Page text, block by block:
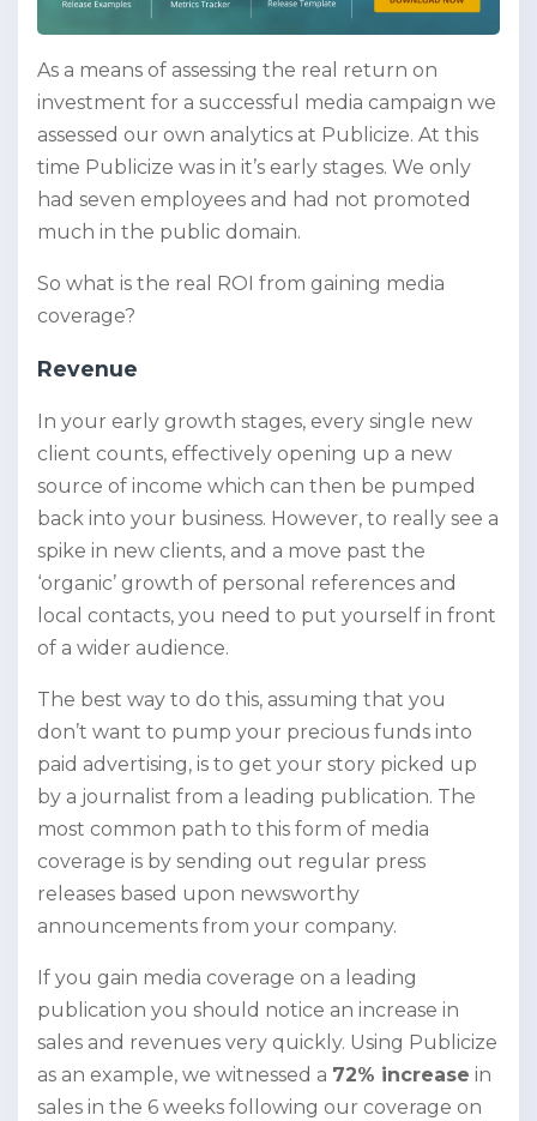
As a means of assessing the real return on
investment for a successful media campaign we
assessed our own analytics at Publicize. At this
time Publicize was in it’s early stages. We only
had seven employees and had not promoted
much in the public domain.
So what is the real ROI from gaining media
coverage?
Revenue
In your early growth stages, every single new
client counts, effectively opening up a new
source of income which can then be pumped
back into your business. However, to really see a
spike in new clients, and a move past the
‘organic’ growth of personal references and
local contacts, you need to put yourself in front
of a wider audience.
The best way to do this, assuming that you
don’t want to pump your precious funds into
paid advertising, is to get your story picked up
by a journalist from a leading publication. The
most common path to this form of media
coverage is by sending out regular press
releases based upon newsworthy
announcements from your company.
If you gain media coverage on a leading
publication you should notice an increase in
sales and revenues very quickly. Using Publicize
as an example, we witnessed a 72% increase in
sales in the 6 weeks following our coverage on